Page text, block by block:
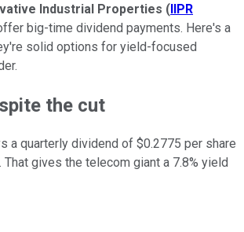
Industrial Properties (IIPR
big-time dividend payments. Here's a
solid options for yield-focused
the cut
a quarterly dividend of $0.2775 per share
That gives the telecom giant a 7.8% yield